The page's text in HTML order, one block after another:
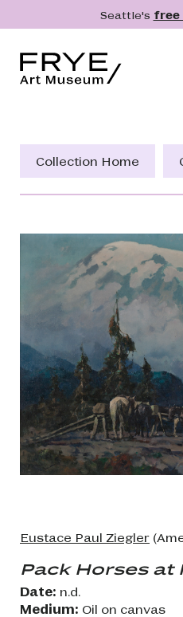
Skip to main contentSeattle's free
Collection
Get Involved
Donate
Membership
Search
Search
Collection Home
Eustace Paul Ziegler
Pack Horses at
Date: n.d.
Medium: Oil on canvas